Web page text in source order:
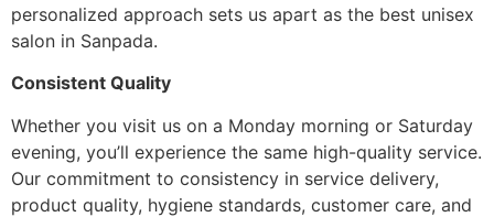
personalized approach sets us apart as the best unisex
salon in Sanpada.
Consistent Quality
Whether you visit us on a Monday morning or Saturday
evening, you’ll experience the same high-quality service.
Our commitment to consistency in service delivery,
product quality, hygiene standards, customer care, and